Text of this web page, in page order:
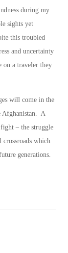
during my
sights yet
this troubled
and uncertainty
on a traveler they
will come in the
Afghanistan. A
– the struggle
which
generations.